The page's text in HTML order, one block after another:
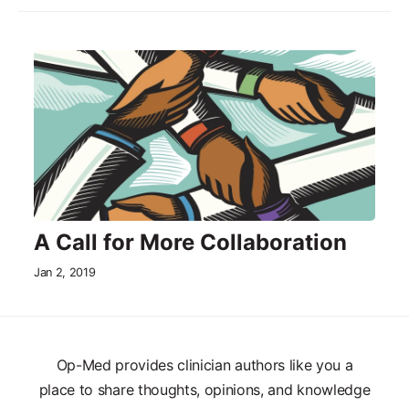
A Call for More Collaboration
Jan 2, 2019
Op-Med provides clinician authors like you a
place to share thoughts, opinions, and knowledge